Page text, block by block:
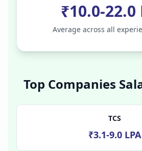
₹10.0-22.0
Average across all
Top Companies
TCS
₹3.1-9.0 LPA